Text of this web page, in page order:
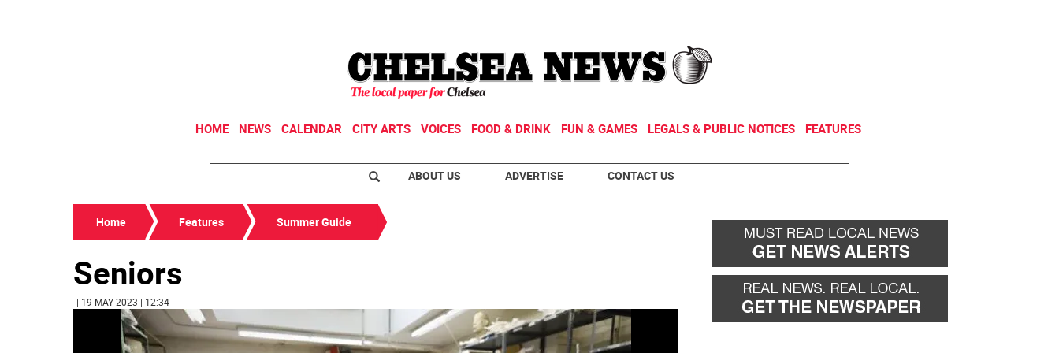
HOME NEWS CALENDAR CITY ARTS VOICES FOOD & DRINK FUN & GAMES LEGALS & PUBLIC NOTICES FEATURES
ABOUT US ADVERTISE CONTACT US
Home Features Summer Guide
Seniors
| 19 MAY 2023 | 12:34